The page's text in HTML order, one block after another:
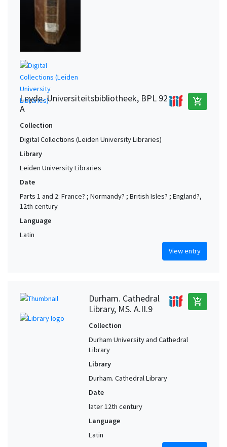
Leyde. Universiteitsbibliotheek, BPL 92
A
add_shopping_cart
Collection
Digital Collections (Leiden University Libraries)
Library
Leiden University Libraries
Date
Parts 1 and 2: France? ; Normandy? ; British Isles? ; England?,
12th century
Language
Latin
View entry
Durham. Cathedral
Library, MS. A.II.9
add_shopping_cart
Collection
Durham University and Cathedral
Library
Library
Durham. Cathedral Library
Date
later 12th century
Language
Latin